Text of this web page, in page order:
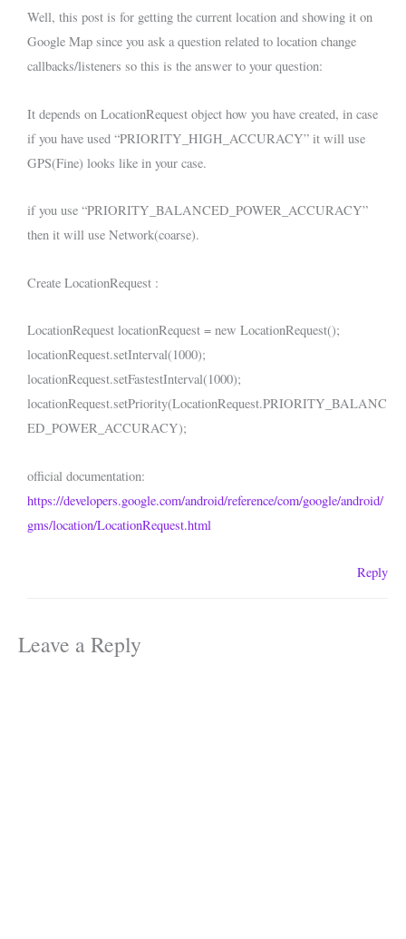
Well, this post is for getting the current location and showing it on
Google Map since you ask a question related to location change
callbacks/listeners so this is the answer to your question:
It depends on LocationRequest object how you have created, in case
if you have used “PRIORITY_HIGH_ACCURACY” it will use
GPS(Fine) looks like in your case.
if you use “PRIORITY_BALANCED_POWER_ACCURACY”
then it will use Network(coarse).
Create LocationRequest :
LocationRequest locationRequest = new LocationRequest();
locationRequest.setInterval(1000);
locationRequest.setFastestInterval(1000);
locationRequest.setPriority(LocationRequest.PRIORITY_BALANC
ED_POWER_ACCURACY);
official documentation:
https://developers.google.com/android/reference/com/google/android/
gms/location/LocationRequest.html
Reply
Leave a Reply